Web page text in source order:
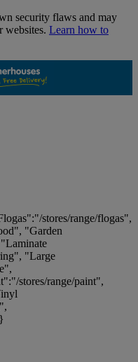
security flaws and may
websites. Learn how to
stores/range/flogas",
"Garden
"Large
stores/range/paint",